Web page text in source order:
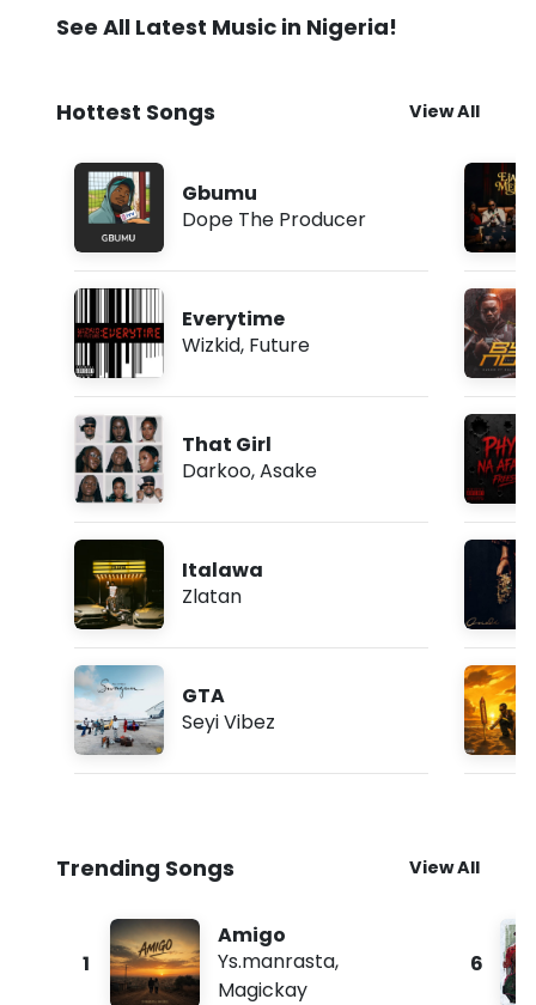
See All Latest Music in Nigeria!
Hottest Songs View All
Gbumu
Dope The Producer
Everytime
Wizkid, Future
That Girl
Darkoo,Asake
Italawa
Zlatan
GTA
Seyi Vibez
Trending Songs View All
1
Amigo
Ys.manrasta,
Magickay
6